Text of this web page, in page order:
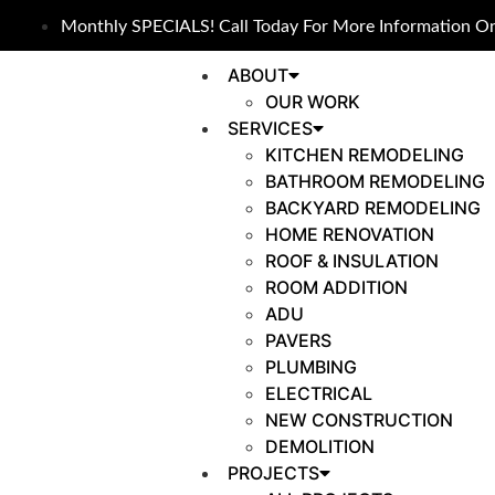
Monthly SPECIALS! Call Today For More Information
ABOUT
OUR WORK
SERVICES
KITCHEN REMODELING
BATHROOM REMODELING
BACKYARD REMODELING
HOME RENOVATION
ROOF & INSULATION
ROOM ADDITION
ADU
PAVERS
PLUMBING
ELECTRICAL
NEW CONSTRUCTION
DEMOLITION
PROJECTS